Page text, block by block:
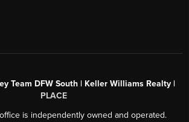
Team DFW South | Keller Williams Realty |
PLACE
is independently owned and operated.